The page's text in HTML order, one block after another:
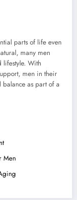
parts of life even
many men
lifestyle. With
men in their
balance as part of a
Men